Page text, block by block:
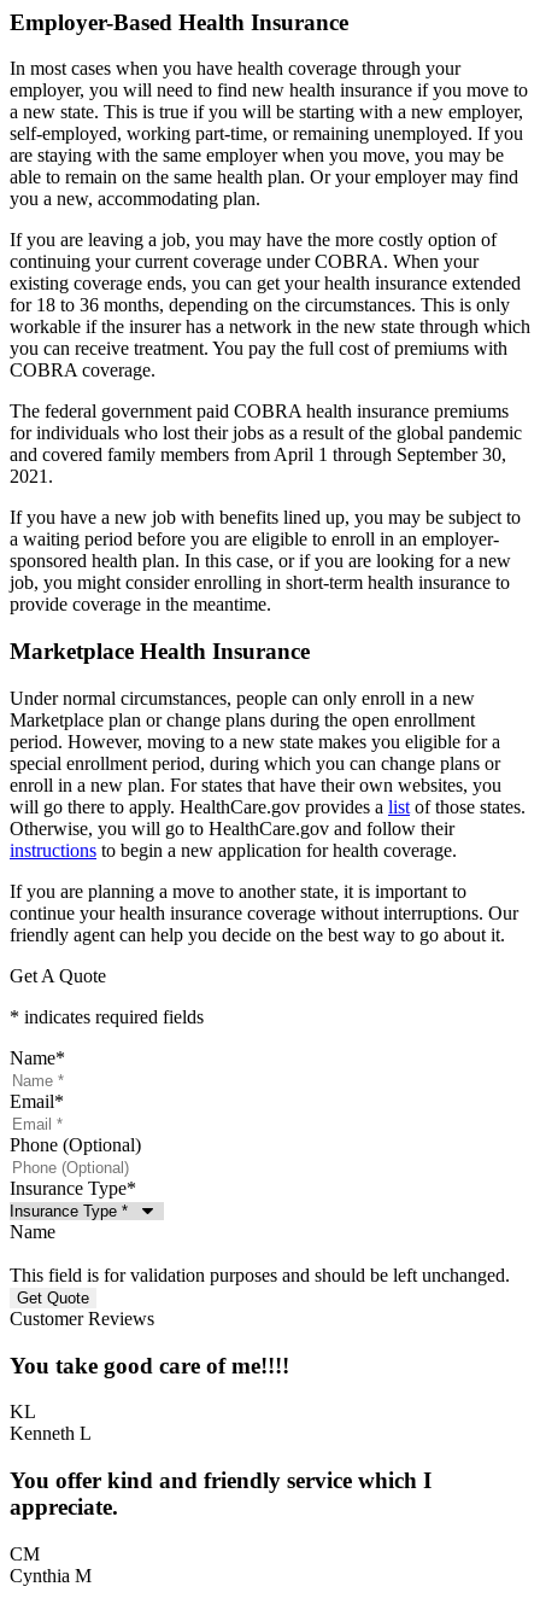
Employer-Based Health Insurance
In most cases when you have health coverage through your
employer, you will need to find new health insurance if you move to
a new state. This is true if you will be starting with a new employer,
self-employed, working part-time, or remaining unemployed. If you
are staying with the same employer when you move, you may be
able to remain on the same health plan. Or your employer may find
you a new, accommodating plan.
If you are leaving a job, you may have the more costly option of
continuing your current coverage under COBRA. When your
existing coverage ends, you can get your health insurance extended
for 18 to 36 months, depending on the circumstances. This is only
workable if the insurer has a network in the new state through which
you can receive treatment. You pay the full cost of premiums with
COBRA coverage.
The federal government paid COBRA health insurance premiums
for individuals who lost their jobs as a result of the global pandemic
and covered family members from April 1 through September 30,
2021.
If you have a new job with benefits lined up, you may be subject to
a waiting period before you are eligible to enroll in an employer-
sponsored health plan. In this case, or if you are looking for a new
job, you might consider enrolling in short-term health insurance to
provide coverage in the meantime.
Marketplace Health Insurance
Under normal circumstances, people can only enroll in a new
Marketplace plan or change plans during the open enrollment
period. However, moving to a new state makes you eligible for a
special enrollment period, during which you can change plans or
enroll in a new plan. For states that have their own websites, you
will go there to apply. HealthCare.gov provides a list of those states.
Otherwise, you will go to HealthCare.gov and follow their
instructions to begin a new application for health coverage.
If you are planning a move to another state, it is important to
continue your health insurance coverage without interruptions. Our
friendly agent can help you decide on the best way to go about it.
Get A Quote
* indicates required fields
Name*
Email*
Phone (Optional)
Insurance Type*
Name
This field is for validation purposes and should be left unchanged.
Customer Reviews
You take good care of me!!!!
KL
Kenneth L
You offer kind and friendly service which I
appreciate.
CM
Cynthia M